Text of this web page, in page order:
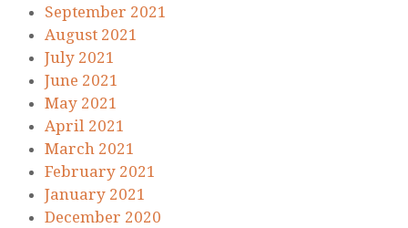
September 2021
August 2021
July 2021
June 2021
May 2021
April 2021
March 2021
February 2021
January 2021
December 2020